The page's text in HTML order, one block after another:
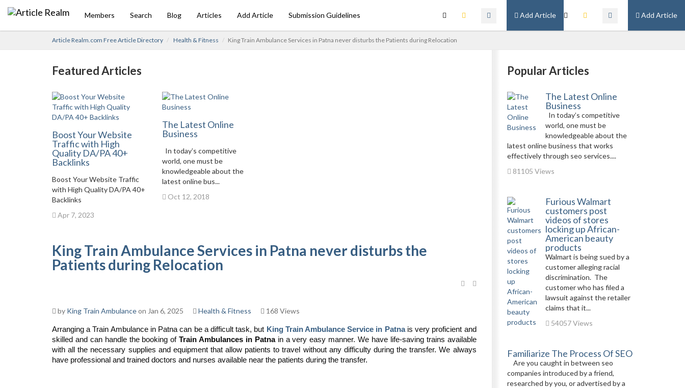
Add Article
Add Article
Members Search Blog Articles Add Article Submission Guidelines
Article Realm.com Free Article Directory Health & Fitness King Train Ambulance Services in Patna never disturbs the Patients during Relocation
Featured Articles
Boost Your Website
Traffic with High
Quality DA/PA 40+
Backlinks
Boost Your Website Traffic
with High Quality DA/PA 40+
Backlinks
Apr 7, 2023
The Latest Online
Business
In today’s competitive
world, one must be
knowledgeable about the
latest online bus...
Oct 12, 2018
King Train Ambulance Services in Patna never disturbs the
Patients during Relocation
by King Train Ambulanceon Jan 6, 2025 Health & Fitness 168 Views
Arranging a Train Ambulance in Patna can be a difficult task, but King Train Ambulance Service in Patnais very proficient and
skilled and can handle the booking ofTrain Ambulances in Patnain a very easy manner. We have life-saving trains available
with all the necessary supplies and equipment that allow patients to travel without any difficulty during the transfer. We always
have professional and trained doctors and nurses available near the patients during the transfer.
Popular Articles
The Latest Online
Business
In today’s competitive
world, one must be
knowledgeable about the
latest online business that works
effectively through seo services....
81105 Views
Furious Walmart
customers post
videos of stores
locking up African-
American beauty
products
Walmart is being sued by a
customer alleging racial
discrimination. The
customer who has filed a
lawsuit against the retailer
claims that it...
54057 Views
Familiarize The Process Of SEO
Are you caught in between seo
companies introduced by a friend,
researched by you, or advertised by a